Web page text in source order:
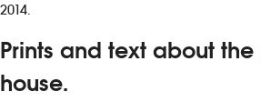
2014.
Prints and text about
house.